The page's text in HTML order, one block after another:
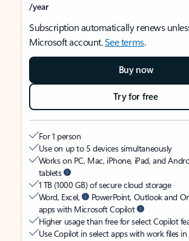
/year
Subscription automatically renews
Microsoft account.See terms.
Buy now
Try for free
For 1 person
Use on up to 5 devices simultaneously
Works on PC, Mac, iPhone, iPad, and
tablets
1 TB (1000 GB) of secure cloud storage
Word, Excel,
PowerPoint, Outlook and
apps with Microsoft Copilot
Higher usage than free for select Copilot
Use Copilot in select apps with work files